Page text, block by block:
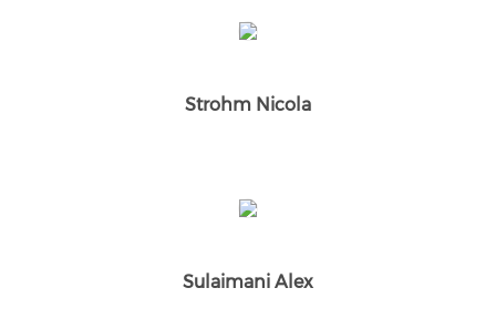
Strohm Nicola
Sulaimani Alex